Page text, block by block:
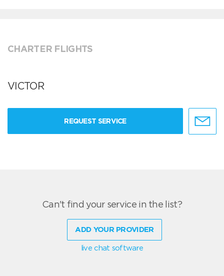
CHARTER FLIGHTS
VICTOR
REQUEST SERVICE
Can't find your service in the list?
ADD YOUR PROVIDER
live chat software